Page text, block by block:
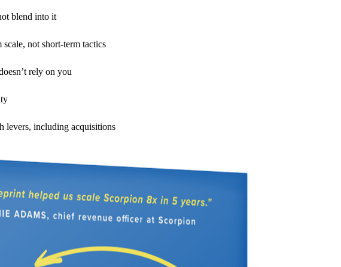
blend into it
not short-term tactics
rely on you
levers, including acquisitions